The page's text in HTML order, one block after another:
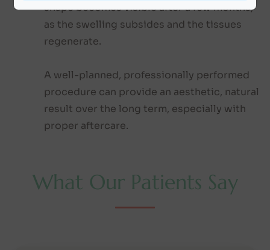
shape becomes visible after a few months,
as the swelling subsides and the tissues
regenerate.
A well-planned, professionally performed
procedure can provide an aesthetic, natural
result over the long term, especially with
proper aftercare.
What Our Patients Say